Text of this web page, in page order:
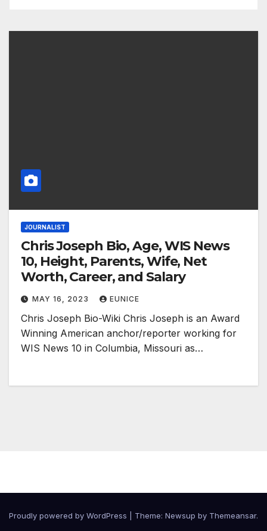
JOURNALIST
Chris Joseph Bio, Age, WIS News
10, Height, Parents, Wife, Net
Worth, Career, and Salary
MAY 16, 2023 EUNICE
Chris Joseph Bio-Wiki Chris Joseph is an Award
Winning American anchor/reporter working for
WIS News 10 in Columbia, Missouri as…
Proudly powered by WordPress Theme: Newsup by Themeansar.